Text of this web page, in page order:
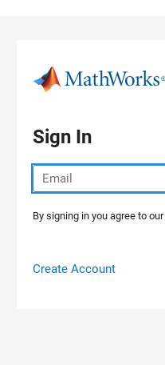
Sign In
By signing in you agree to our
Create Account